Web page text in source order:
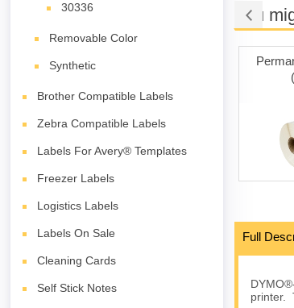
30336
Removable Color
Synthetic
Brother Compatible Labels
Zebra Compatible Labels
Labels For Avery® Templates
Freezer Labels
Logistics Labels
Labels On Sale
Cleaning Cards
Self Stick Notes
You
Full
printer.